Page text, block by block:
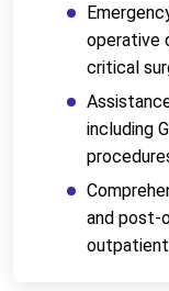
operative
critical
including
and post-